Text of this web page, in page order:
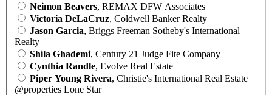
Neimon Beavers, REMAX DFW Associates
Victoria DeLaCruz, Coldwell Banker Realty
Jason Garcia, Briggs Freeman Sotheby's International
Realty
Shila Ghademi, Century 21 Judge Fite Company
Cynthia Randle, Evolve Real Estate
Piper Young Rivera, Christie's International Real Estate
@properties Lone Star